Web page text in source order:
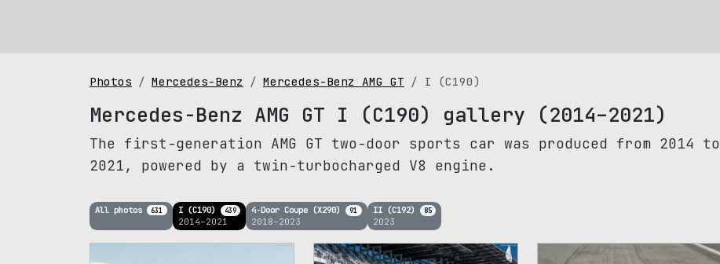
Photos Mercedes-Benz Mercedes-Benz AMG GT I (C190)
Mercedes-Benz AMG GT I (C190) gallery (2014–2021)
The first-generation AMG GT two-door sports car was produced from 2014 to
2021, powered by a twin-turbocharged V8 engine.
All photos 631 I (C190) 439
2014–2021
4-Door Coupe (X290) 91
2018–2023
II (C192) 85
2023
1